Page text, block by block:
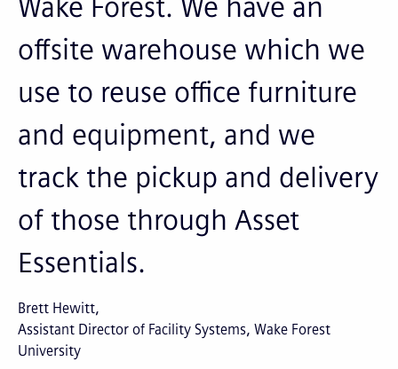
Wake Forest. We have an
offsite warehouse which we
use to reuse office furniture
and equipment, and we
track the pickup and delivery
of those through Asset
Essentials.
Brett Hewitt
Assistant Director of Facility Systems, Wake Forest
University